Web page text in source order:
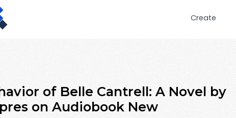
Create
of Belle Cantrell: A Novel by
on Audiobook New